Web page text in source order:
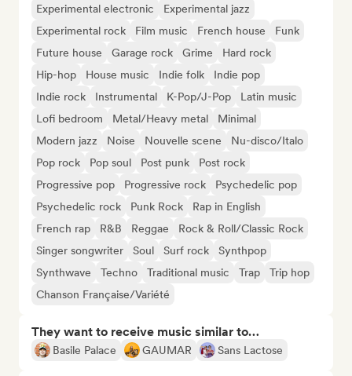
Experimental electronic
Experimental jazz
Experimental rock
Film music French house
Funk
Future house
Garage rock Grime
Hard rock
Hip-hop
House music Indie folk
Indie pop
Indie rock
Instrumental K-Pop/J-Pop
Latin music
Lofi bedroom
Metal/Heavy metal
Minimal
Modern jazz
Noise Nouvelle scene
Nu-disco/Italo
Pop rock
Pop soul Post punk
Post rock
Progressive pop
Progressive rock
Psychedelic pop
Psychedelic rock
Punk Rock
Rap in English
French rap
R&B Reggae
Rock & Roll/Classic Rock
Singer songwriter
Soul Surf rock
Synthpop
Synthwave
Techno Traditional music Trap
Trip hop
Chanson Française/Variété
They want to receive music similar to…
Basile Palace GAUMAR Sans Lactose